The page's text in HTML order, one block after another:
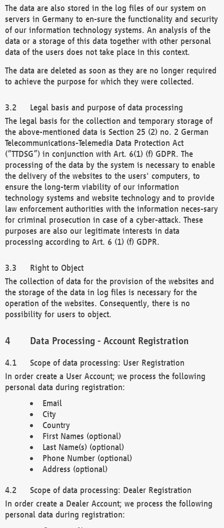
The data are also stored in the log files of our system on
servers in Germany to en-sure the functionality and security
of our information technology systems. An analysis of the
data or a storage of this data together with other personal
data of the users does not take place in this context.
The data are deleted as soon as they are no longer required
to achieve the purpose for which they were collected.
Legal basis and purpose of data processing
The legal basis for the collection and temporary storage of
the above-mentioned data is Section 25 (2) no. 2 German
Telecommunications-Telemedia Data Protection Act
(“TTDSG”) in conjunction with Art. 6(1) (f) GDPR. The
processing of the data by the system is necessary to enable
the delivery of the websites to the users' computers, to
ensure the long-term viability of our information
technology systems and website technology and to provide
law enforcement authorities with the information neces-sary
for criminal prosecution in case of a cyber-attack. These
purposes are also our legitimate interests in data
processing according to Art. 6 (1) (f) GDPR.
Right to Object
The collection of data for the provision of the websites and
the storage of the data in log files is necessary for the
operation of the websites. Consequently, there is no
possibility for users to object.
Data Processing - Account Registration
Scope of data processing: User Registration
In order create a User Account; we process the following
personal data during registration:
Email
City
Country
First Names (optional)
Last Name(s) (optional)
Phone Number (optional)
Address (optional)
Scope of data processing: Dealer Registration
In order create a Dealer Account; we process the following
personal data during registration: